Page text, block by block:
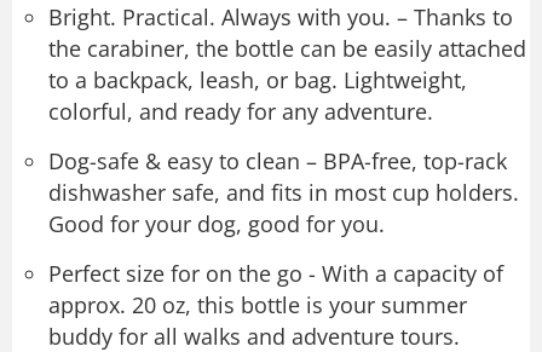
Bright. Practical. Always with you. – Thanks to
the carabiner, the bottle can be easily attached
to a backpack, leash, or bag. Lightweight,
colorful, and ready for any adventure.
Dog-safe & easy to clean – BPA-free, top-rack
dishwasher safe, and fits in most cup holders.
Good for your dog, good for you.
Perfect size for on the go - With a capacity of
approx. 20 oz, this bottle is your summer
buddy for all walks and adventure tours.